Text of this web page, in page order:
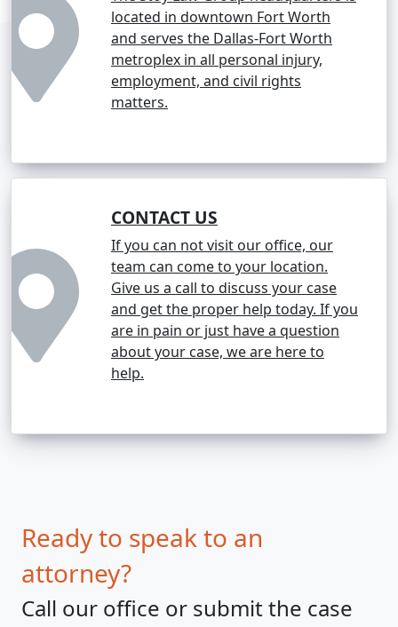
located in downtown Fort Worth
and serves the Dallas-Fort Worth
metroplex in all personal injury,
employment, and civil rights
matters.
CONTACT US
If you can not visit our office, our
team can come to your location.
Give us a call to discuss your case
and get the proper help today. If you
are in pain or just have a question
about your case, we are here to
help.
Ready to speak to an
attorney?
Call our office or submit the case